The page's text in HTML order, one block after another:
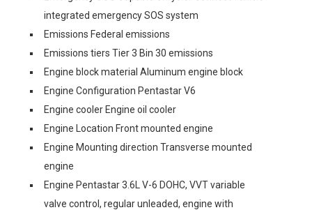
integrated emergency SOS system
Emissions Federal emissions
Emissions tiers Tier 3 Bin 30 emissions
Engine block material Aluminum engine block
Engine Configuration Pentastar V6
Engine cooler Engine oil cooler
Engine Location Front mounted engine
Engine Mounting direction Transverse mounted
engine
Engine Pentastar 3.6L V-6 DOHC, VVT variable
valve control, regular unleaded, engine with